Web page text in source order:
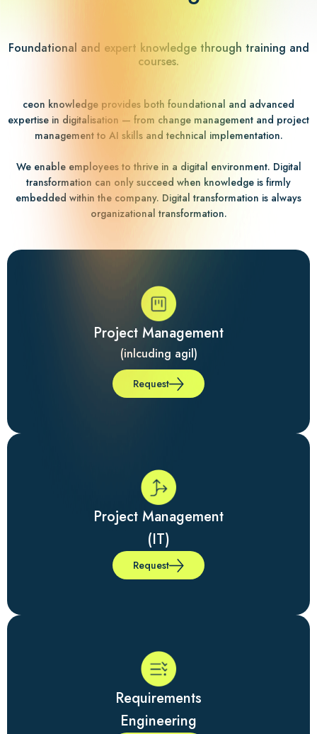
Foundational and expert knowledge through training and
courses.
ceon knowledge provides both foundational and advanced
expertise in digitalisation — from change management and project
management to AI skills and technical implementation.
We enable employees to thrive in a digital environment. Digital
transformation can only succeed when knowledge is firmly
embedded within the company. Digital transformation is always
organizational transformation.
Project Management
(inlcuding agil)
Request
Project Management
(IT)
Request
Requirements
Engineering